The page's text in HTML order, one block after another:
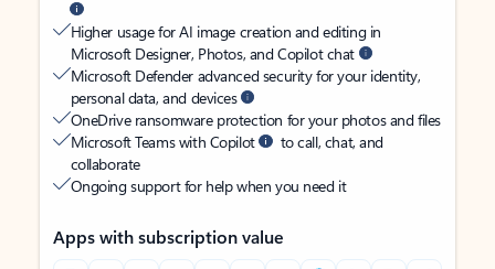
Higher usage for AI image creation and editing in
Microsoft Designer, Photos, and Copilot chat
Microsoft Defender advanced security for your identity,
personal data, and devices
OneDrive ransomware protection for your photos and files
Microsoft Teams with Copilot
to call, chat, and
collaborate
Ongoing support for help when you need it
Apps with subscription value